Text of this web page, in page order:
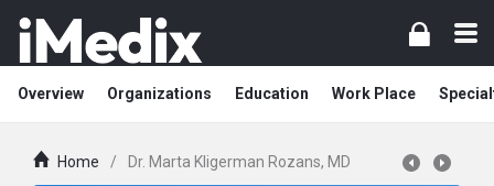
Overview Organizations Education Work Place
Home / Dr. Marta Kligerman Rozans, MD